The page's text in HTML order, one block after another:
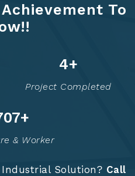
To
6+
Project Completed
+
& Worker
Solution? Call